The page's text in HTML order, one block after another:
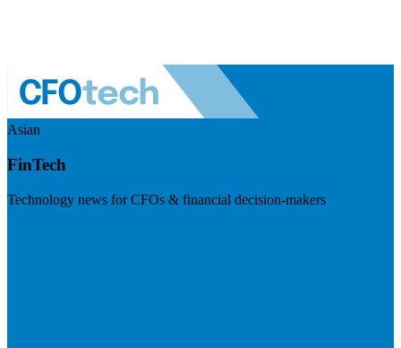
Asian
FinTech
Technology news for CFOs & financial decision-makers